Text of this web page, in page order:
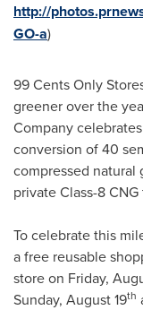
http://
GO-a)
99 CentsOnly
greener over the
Company
conversion of 40
compressed natural
private Class-8
To celebrate this
a free reusable
store on Friday,
Sunday, August 19th